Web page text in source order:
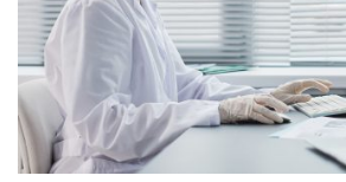
Malaysia